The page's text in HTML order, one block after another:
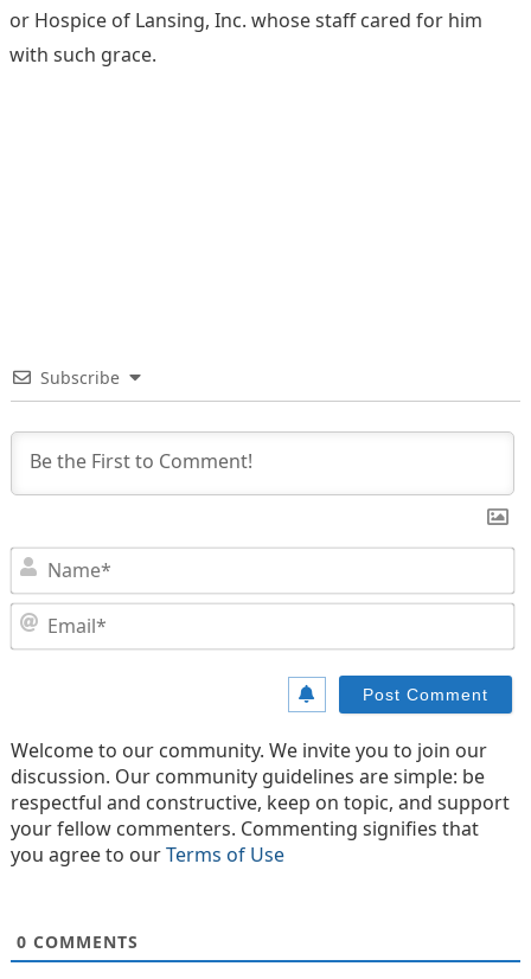
or Hospice of Lansing, Inc. whose staff cared for him
with such grace.
Subscribe
Welcome to our community. We invite you to join our
discussion. Our community guidelines are simple: be
respectful and constructive, keep on topic, and support
your fellow commenters. Commenting signifies that
you agree to ourTerms of Use
0 COMMENTS